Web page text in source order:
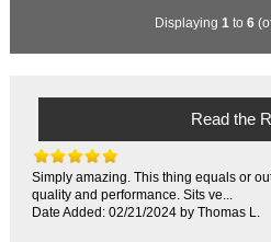
Displaying 1 to 6
Read the
Simply amazing. This thing equals or
quality and performance. Sits ve...
Date Added: 02/21/2024 by Thomas L.